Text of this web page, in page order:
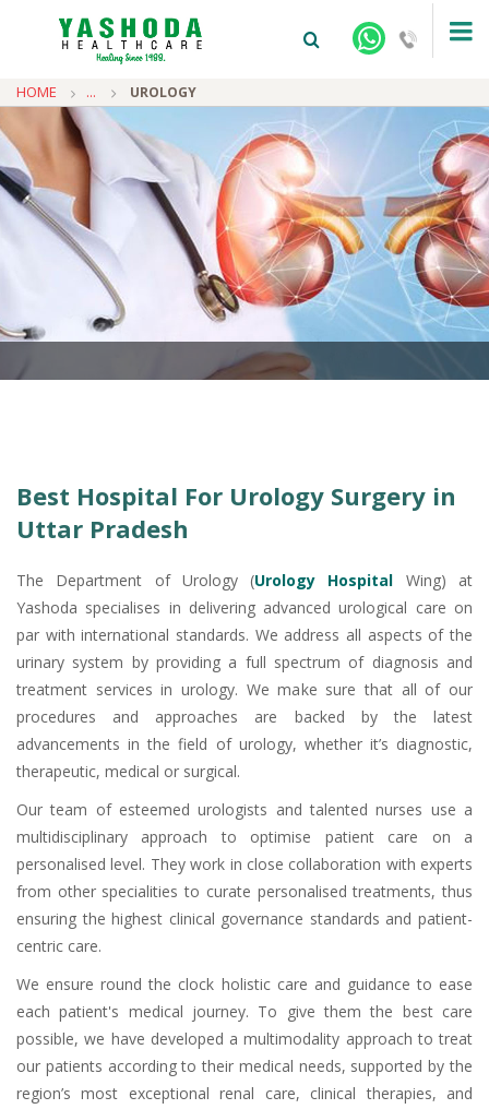
HOME ... UROLOGY
Best Hospital For Urology Surgery in
Uttar Pradesh
The Department of Urology (Urology Hospital Wing) at
Yashoda specialises in delivering advanced urological care on
par with international standards. We address all aspects of the
urinary system by providing a full spectrum of diagnosis and
treatment services in urology. We make sure that all of our
procedures and approaches are backed by the latest
advancements in the field of urology, whether it’s diagnostic,
therapeutic, medical or surgical.
Our team of esteemed urologists and talented nurses use a
multidisciplinary approach to optimise patient care on a
personalised level. They work in close collaboration with experts
from other specialities to curate personalised treatments, thus
ensuring the highest clinical governance standards and patient-
centric care.
We ensure round the clock holistic care and guidance to ease
each patient's medical journey. To give them the best care
possible, we have developed a multimodality approach to treat
our patients according to their medical needs, supported by the
region’s most exceptional renal care, clinical therapies, and